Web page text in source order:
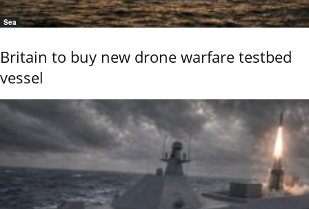
Sea
Britain to buy new drone warfare testbed
vessel